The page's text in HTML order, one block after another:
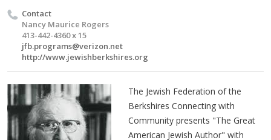
Contact
Nancy Maurice Rogers
413-442-4360 x 15
jfb.programs@verizon.net
http://www.jewishberkshires.org
The Jewish Federation of the
Berkshires Connecting with
Community presents "The Great
American Jewish Author" with